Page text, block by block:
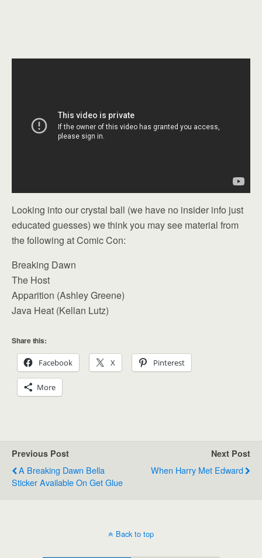
Looking into our crystal ball (we have no insider info just
educated guesses) we think you may see material from
the following at Comic Con:
Breaking Dawn
The Host
Apparition (Ashley Greene)
Java Heat (Kellan Lutz)
Share this:
Facebook X Pinterest
More
Previous Post
A Breaking Dawn Bella
Sticker Available On Get Glue
Next Post
When Harry Met Edward
Back to top